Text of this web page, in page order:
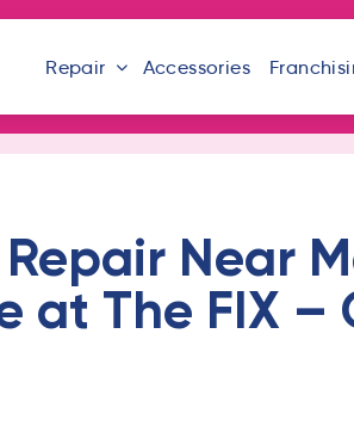
Repair Accessories
Near
at The FIX